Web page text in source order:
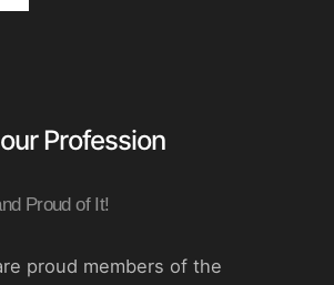
Profession
Proud of It!
proud members of the